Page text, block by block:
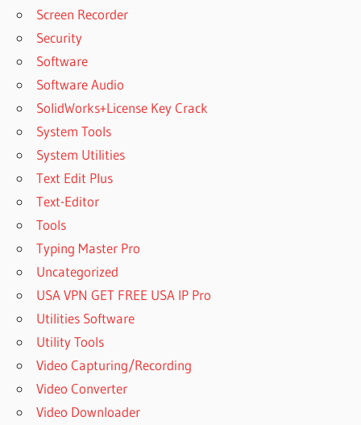
Screen Recorder
Security
Software
Software Audio
SolidWorks+License Key Crack
System Tools
System Utilities
Text Edit Plus
Text-Editor
Tools
Typing Master Pro
Uncategorized
USA VPN GET FREE USA IP Pro
Utilities Software
Utility Tools
Video Capturing/Recording
Video Converter
Video Downloader